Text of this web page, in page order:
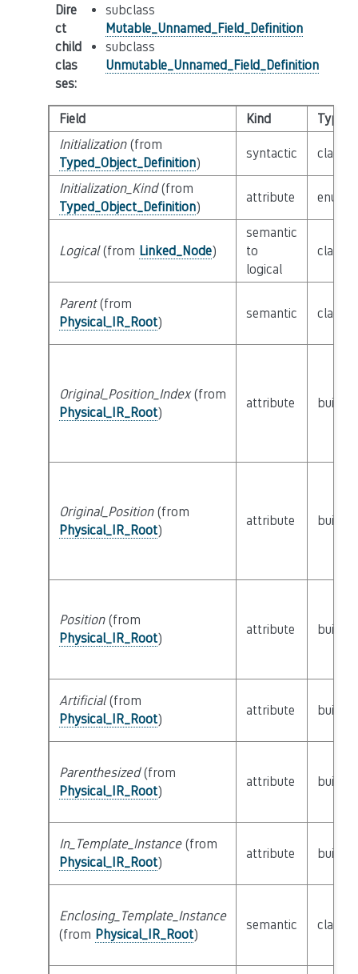
Dire
ct
child
clas
ses:
subclass
Mutable_Unnamed_Field_Definition
subclass
Unmutable_Unnamed_Field_Definition
Field Kind
Type
Initialization(from
Typed_Object_Definition)
syntactic class
Initialization_Kind(from
Typed_Object_Definition)
attribute enum
Logical(from Linked_Node)
semantic
to
logical
class
Parent(from
Physical_IR_Root)
semantic class
Original_Position_Index(from
Physical_IR_Root)
attribute builtin
Original_Position(from
Physical_IR_Root)
attribute builtin
Position(from
Physical_IR_Root)
attribute builtin
Artificial(from
Physical_IR_Root)
attribute builtin
Parenthesized(from
Physical_IR_Root)
attribute builtin
In_Template_Instance(from
Physical_IR_Root)
attribute builtin
Enclosing_Template_Instance
(from Physical_IR_Root)
semantic class